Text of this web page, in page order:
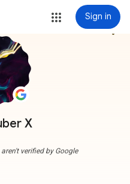
Sign in
X
more_vert
verified by Google